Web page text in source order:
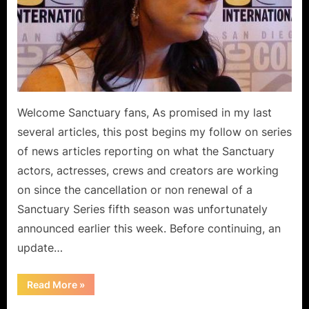
Video
Games!
Welcome Sanctuary fans, As promised in my last
several articles, this post begins my follow on series
of news articles reporting on what the Sanctuary
actors, actresses, crews and creators are working
on since the cancellation or non renewal of a
Sanctuary Series fifth season was unfortunately
announced earlier this week. Before continuing, an
update…
Read More“Sanctuary
Fellowship
»